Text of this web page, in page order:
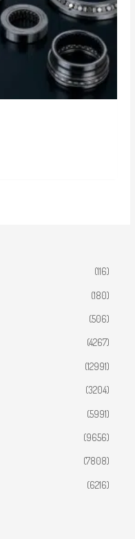
(116)
(180)
(506)
(4267)
(12991)
(3204)
(5991)
(9656)
(7808)
(6216)